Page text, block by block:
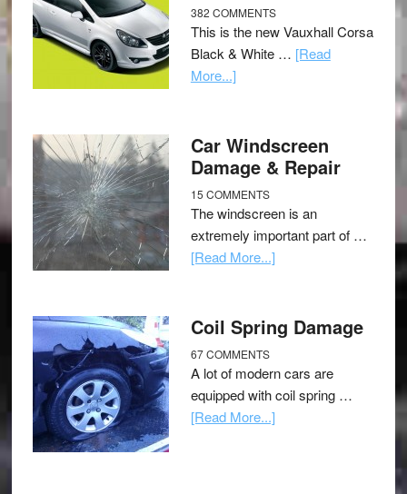
382 COMMENTS
This is the new Vauxhall Corsa
Black & White … [Read
More...]
Car Windscreen
Damage & Repair
15 COMMENTS
The windscreen is an
extremely important part of …
[Read More...]
Coil Spring Damage
67 COMMENTS
A lot of modern cars are
equipped with coil spring …
[Read More...]